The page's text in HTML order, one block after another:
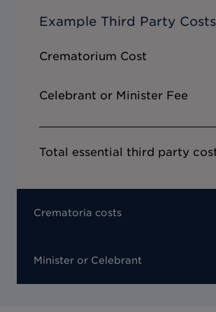
Example Third Party Costs
Crematorium Cost
Celebrant or Minister Fee
Total essential third party
Crematoria costs
Minister or Celebrant